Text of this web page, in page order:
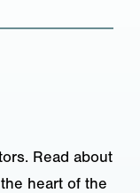
Read about
heart of the